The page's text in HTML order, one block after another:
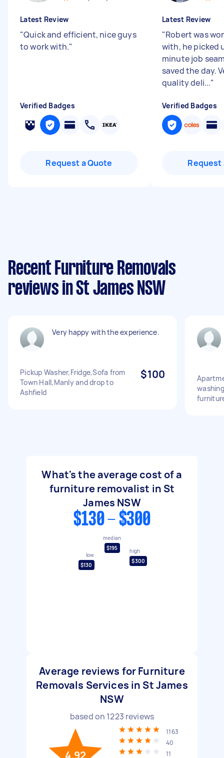
Latest Review
"Quick and efficient, nice guys
to work with."
Verified Badges
Request a Quote
Latest Review
"Robert was
with, he picked
minute job
saved the day.
quality deli..."
Verified Badges
Request
Recent Furniture Removals
reviews in St James NSW
Very happy with the experience.
Pickup Washer,Fridge,Sofa from
Town Hall,Manly and drop to
Ashfield
$100
What's the average cost of a
furniture removalist in St
James NSW
$130 - $300
low
$130
median
$195
high
$300
Average reviews for Furniture
Removals Services in St James
NSW
based on 1223 reviews
4.92
1163
40
11